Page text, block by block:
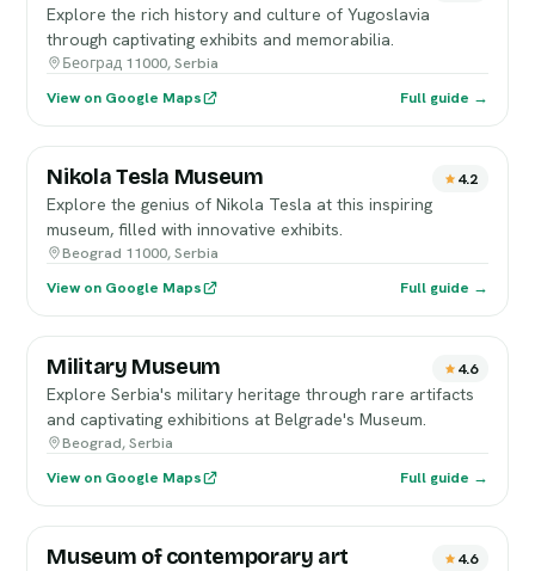
Explore the rich history and culture of Yugoslavia
through captivating exhibits and memorabilia.
Београд 11000, Serbia
View on Google Maps
Full guide →
Nikola Tesla Museum 4.2
Explore the genius of Nikola Tesla at this inspiring
museum, filled with innovative exhibits.
Beograd 11000, Serbia
View on Google Maps
Full guide →
Military Museum 4.6
Explore Serbia's military heritage through rare artifacts
and captivating exhibitions at Belgrade's Museum.
Beograd, Serbia
View on Google Maps
Full guide →
Museum of contemporary art 4.6